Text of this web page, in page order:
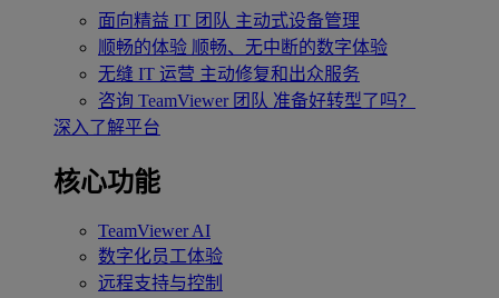
面向精益 IT 团队 主动式设备管理
顺畅的体验 顺畅、无中断的数字体验
无缝 IT 运营 主动修复和出众服务
咨询 TeamViewer 团队 准备好转型了吗？
深入了解平台
核心功能
TeamViewer AI
数字化员工体验
远程支持与控制